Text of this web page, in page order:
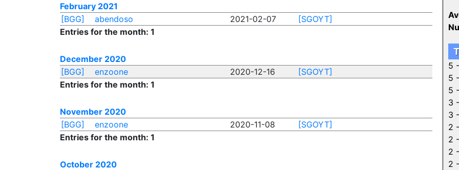
February 2021
[BGG]
abendoso 2021-02-07
[SGOYT]
Entries for the month: 1
December 2020
[BGG]
enzoone 2020-12-16
[SGOYT]
Entries for the month: 1
November 2020
[BGG]
enzoone 2020-11-08
[SGOYT]
Entries for the month: 1
October 2020
5
5
5
3
3
2
2
2
2